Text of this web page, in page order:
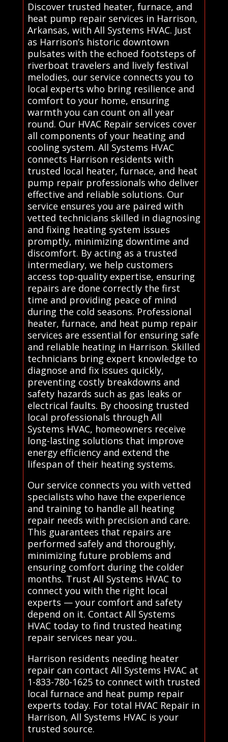
Discover trusted heater, furnace, and
heat pump repair services in Harrison,
Arkansas, with All Systems HVAC. Just
as Harrison’s historic downtown
pulsates with the echoed footsteps of
riverboat travelers and lively festival
melodies, our service connects you to
local experts who bring resilience and
comfort to your home, ensuring
warmth you can count on all year
round. Our HVAC Repair services cover
all components of your heating and
cooling system. All Systems HVAC
connects Harrison residents with
trusted local heater, furnace, and heat
pump repair professionals who deliver
effective and reliable solutions. Our
service ensures you are paired with
vetted technicians skilled in diagnosing
and fixing heating system issues
promptly, minimizing downtime and
discomfort. By acting as a trusted
intermediary, we help customers
access top-quality expertise, ensuring
repairs are done correctly the first
time and providing peace of mind
during the cold seasons. Professional
heater, furnace, and heat pump repair
services are essential for ensuring safe
and reliable heating in Harrison. Skilled
technicians bring expert knowledge to
diagnose and fix issues quickly,
preventing costly breakdowns and
safety hazards such as gas leaks or
electrical faults. By choosing trusted
local professionals through All
Systems HVAC, homeowners receive
long-lasting solutions that improve
energy efficiency and extend the
lifespan of their heating systems.
Our service connects you with vetted
specialists who have the experience
and training to handle all heating
repair needs with precision and care.
This guarantees that repairs are
performed safely and thoroughly,
minimizing future problems and
ensuring comfort during the colder
months. Trust All Systems HVAC to
connect you with the right local
experts — your comfort and safety
depend on it. Contact All Systems
HVAC today to find trusted heating
repair services near you..
Harrison residents needing heater
repair can contact All Systems HVAC at
1-833-780-1625 to connect with trusted
local furnace and heat pump repair
experts today. For total HVAC Repair in
Harrison, All Systems HVAC is your
trusted source.